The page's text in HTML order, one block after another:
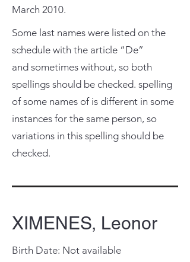
March 2010.
Some last names were listed on the
schedule with the article “De”
and sometimes without, so both
spellings should be checked. spelling
of some names of is different in some
instances for the same person, so
variations in this spelling should be
checked.
XIMENES, Leonor
Birth Date: Not available